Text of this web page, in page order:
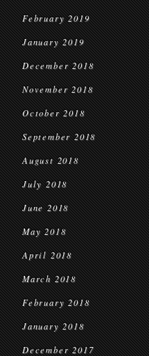
February 2019
January 2019
December 2018
November 2018
October 2018
September 2018
August 2018
July 2018
June 2018
May 2018
April 2018
March 2018
February 2018
January 2018
December 2017